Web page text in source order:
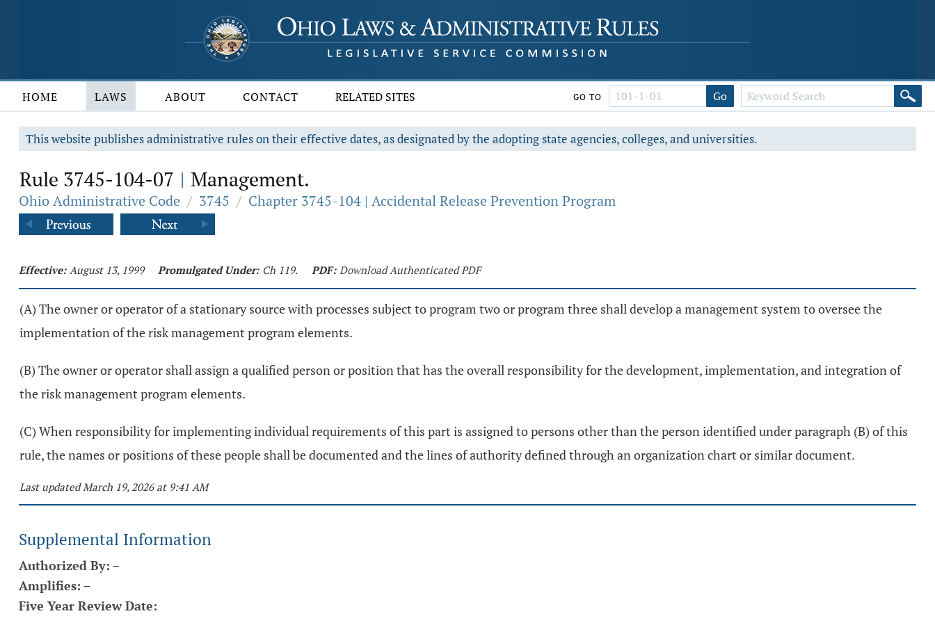
HOME LAWS ABOUT CONTACT RELATED SITES GO TO Go
This website publishes administrative rules on their effective dates, as designated by the adopting state agencies, colleges, and universities.
Rule 3745-104-07 | Management.
Ohio Administrative Code / 3745 / Chapter 3745-104 | Accidental Release Prevention Program
Effective: August 13, 1999 Promulgated Under: Ch 119. PDF: Download Authenticated PDF
(A) The owner or operator of a stationary source with processes subject to program two or program three shall develop a management system to oversee the
implementation of the risk management program elements.
(B) The owner or operator shall assign a qualified person or position that has the overall responsibility for the development, implementation, and integration of
the risk management program elements.
(C) When responsibility for implementing individual requirements of this part is assigned to persons other than the person identified under paragraph (B) of this
rule, the names or positions of these people shall be documented and the lines of authority defined through an organization chart or similar document.
Last updated March 19, 2026 at 9:41 AM
Supplemental Information
Authorized By: –
Amplifies: –
Five Year Review Date: